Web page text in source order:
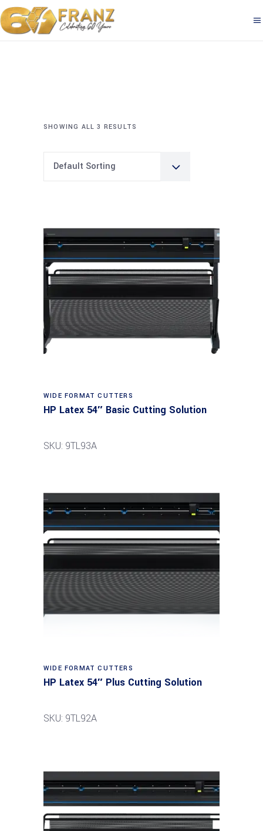
SHOWING ALL 3 RESULTS
Default Sorting
Read more
WIDE FORMAT CUTTERS
HP Latex 54″ Basic Cutting Solution
SKU: 9TL93A
Read more
WIDE FORMAT CUTTERS
HP Latex 54″ Plus Cutting Solution
SKU: 9TL92A